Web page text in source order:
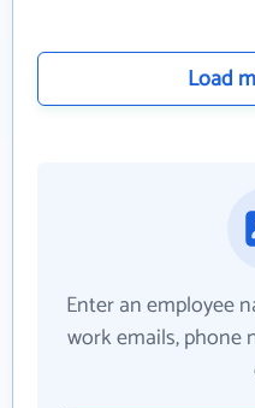
Load
Enter an employee
work emails, phone